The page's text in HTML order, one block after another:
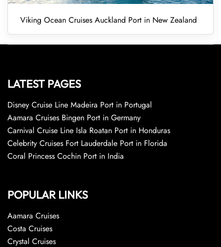
Viking Ocean Cruises Auckland Port in New Zealand
LATEST PAGES
Disney Cruise Line Madeira Port in Portugal
Aamara Cruises Bingen Port in Germany
Carnival Cruise Line Isla Roatan Port in Honduras
Celebrity Cruises Fort Lauderdale Port in Florida
Coral Princess Cochin Port in India
POPULAR LINKS
Aamara Cruises
Costa Cruises
Crystal Cruises